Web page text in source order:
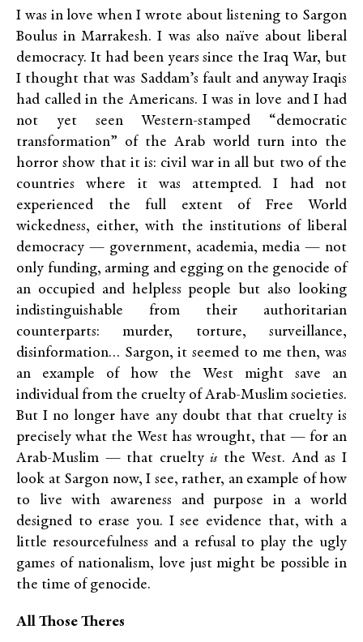
I was in love when I wrote about listening to Sargon
Boulus in Marrakesh. I was also naïve about liberal
democracy. It had been years since the Iraq War, but
I thought that was Saddam’s fault and anyway Iraqis
had called in the Americans. I was in love and I had
not yet seen Western-stamped “democratic
transformation” of the Arab world turn into the
horror show that it is: civil war in all but two of the
countries where it was attempted. I had not
experienced the full extent of Free World
wickedness, either, with the institutions of liberal
democracy — government, academia, media — not
only funding, arming and egging on the genocide of
an occupied and helpless people but also looking
indistinguishable from their authoritarian
counterparts: murder, torture, surveillance,
disinformation… Sargon, it seemed to me then, was
an example of how the West might save an
individual from the cruelty of Arab-Muslim societies.
But I no longer have any doubt that that cruelty is
precisely what the West has wrought, that — for an
Arab-Muslim — that crueltyis the West. And as I
look at Sargon now, I see, rather, an example of how
to live with awareness and purpose in a world
designed to erase you. I see evidence that, with a
little resourcefulness and a refusal to play the ugly
games of nationalism, love just might be possible in
the time of genocide.
All Those Theres